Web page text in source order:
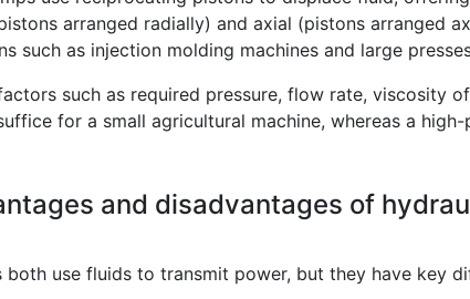
arranged radially) and axial (pistons arranged
such as injection molding machines and large
such as required pressure, flow rate, viscosity
for a small agricultural machine, whereas a
and disadvantages of
both use fluids to transmit power, but they have key